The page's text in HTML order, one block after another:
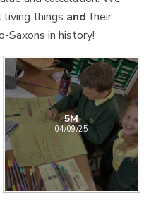
things and their
Saxons in history!
5M
04/09/25